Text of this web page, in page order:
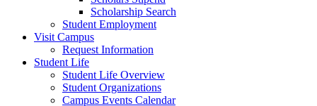
Scholarship Search
Student Employment
Visit Campus
Request Information
Student Life
Student Life Overview
Student Organizations
Campus Events Calendar